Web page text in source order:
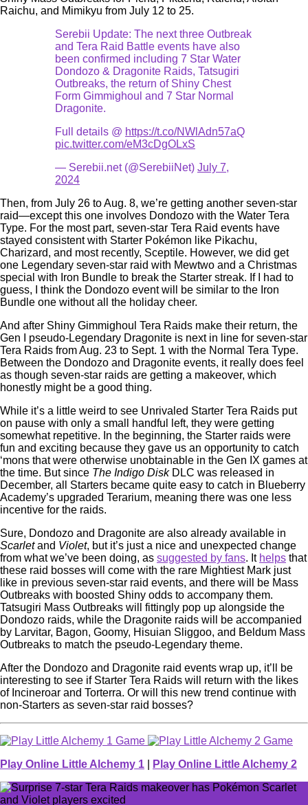
Raichu, and Mimikyu from July 12 to 25.
Serebii Update: The next three Outbreak
and Tera Raid Battle events have also
been confirmed including 7 Star Water
Dondozo & Dragonite Raids, Tatsugiri
Outbreaks, the return of Shiny Chest
Form Gimmighoul and 7 Star Normal
Dragonite.
Full details @ https://t.co/NWlAdn57aQ
pic.twitter.com/eM3cDgOLxS
— Serebii.net (@SerebiiNet) July 7,
2024
Then, from July 26 to Aug. 8, we’re getting another seven-star
raid—except this one involves Dondozo with the Water Tera
Type. For the most part, seven-star Tera Raid events have
stayed consistent with Starter Pokémon like Pikachu,
Charizard, and most recently, Sceptile. However, we did get
one Legendary seven-star raid with Mewtwo and a Christmas
special with Iron Bundle to break the Starter streak. If I had to
guess, I think the Dondozo event will be similar to the Iron
Bundle one without all the holiday cheer.
And after Shiny Gimmighoul Tera Raids make their return, the
Gen I pseudo-Legendary Dragonite is next in line for seven-star
Tera Raids from Aug. 23 to Sept. 1 with the Normal Tera Type.
Between the Dondozo and Dragonite events, it really does feel
as though seven-star raids are getting a makeover, which
honestly might be a good thing.
While it’s a little weird to see Unrivaled Starter Tera Raids put
on pause with only a small handful left, they were getting
somewhat repetitive. In the beginning, the Starter raids were
fun and exciting because they gave us an opportunity to catch
‘mons that were otherwise unobtainable in the Gen IX games at
the time. But since The Indigo DiskDLC was released in
December, all Starters became quite easy to catch in Blueberry
Academy’s upgraded Terarium, meaning there was one less
incentive for the raids.
Sure, Dondozo and Dragonite are also already available in
Scarletand Violet, but it’s just a nice and unexpected change
from what we’ve been doing, as suggested by fans. It helps that
these raid bosses will come with the rare Mightiest Mark just
like in previous seven-star raid events, and there will be Mass
Outbreaks with boosted Shiny odds to accompany them.
Tatsugiri Mass Outbreaks will fittingly pop up alongside the
Dondozo raids, while the Dragonite raids will be accompanied
by Larvitar, Bagon, Goomy, Hisuian Sliggoo, and Beldum Mass
Outbreaks to match the pseudo-Legendary theme.
After the Dondozo and Dragonite raid events wrap up, it’ll be
interesting to see if Starter Tera Raids will return with the likes
of Incineroar and Torterra. Or will this new trend continue with
non-Starters as seven-star raid bosses?
Play Online Little Alchemy 1 Play Online Little Alchemy 2